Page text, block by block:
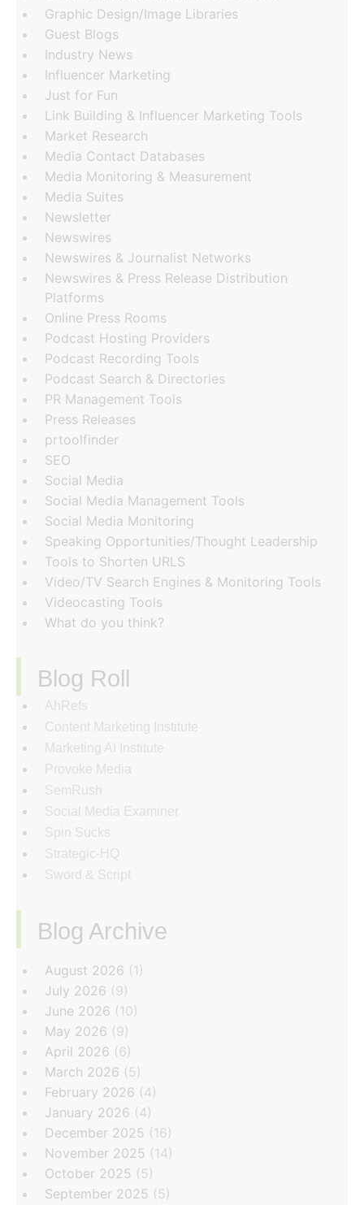
Graphic Design/Image Libraries
Guest Blogs
Industry News
Influencer Marketing
Just for Fun
Link Building & Influencer Marketing Tools
Market Research
Media Contact Databases
Media Monitoring & Measurement
Media Suites
Newsletter
Newswires
Newswires & Journalist Networks
Newswires & Press Release Distribution
Platforms
Online Press Rooms
Podcast Hosting Providers
Podcast Recording Tools
Podcast Search & Directories
PR Management Tools
Press Releases
prtoolfinder
SEO
Social Media
Social Media Management Tools
Social Media Monitoring
Speaking Opportunities/Thought Leadership
Tools to Shorten URLS
Video/TV Search Engines & Monitoring Tools
Videocasting Tools
What do you think?
Blog Roll
AhRefs
Content Marketing Institute
Marketing AI Institute
Provoke Media
SemRush
Social Media Examiner
Spin Sucks
Strategic-HQ
Sword & Script
Blog Archive
‏‏‎ ‎
August 2026 (1)
July 2026 (9)
June 2026 (10)
May 2026 (9)
April 2026 (6)
March 2026 (5)
February 2026 (4)
January 2026 (4)
December 2025 (16)
November 2025 (14)
October 2025 (5)
September 2025 (5)